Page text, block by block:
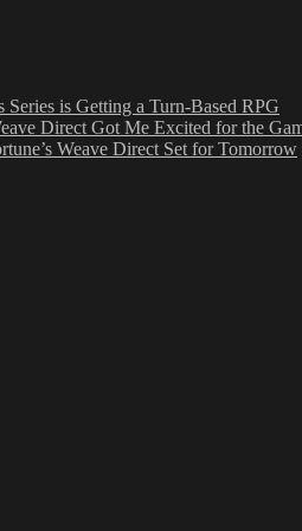
Series is Getting a Turn-Based RPG
Direct Got Me Excited for the
Weave Direct Set for Tomorrow